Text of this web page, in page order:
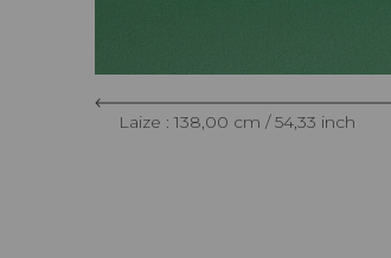
Laize : 138,00 cm / 54,33 inch